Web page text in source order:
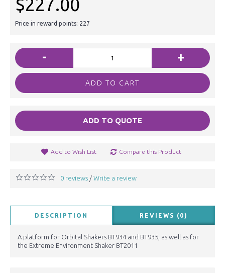
$227.00
Price in reward points: 227
- +
ADD TO CART
ADD TO QUOTE
Add to Wish List Compare this Product
0 reviews / Write a review
DESCRIPTION REVIEWS (0)
A platform for Orbital Shakers BT934 and BT935, as well as for
the Extreme Environment Shaker BT2011